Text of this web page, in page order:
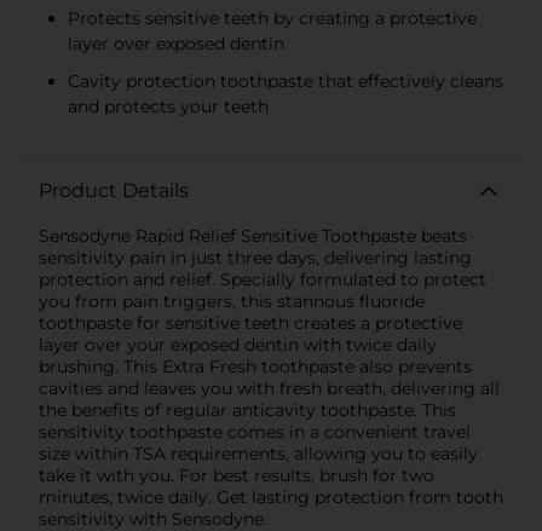
Protects sensitive teeth by creating a protective
layer over exposed dentin
Cavity protection toothpaste that effectively cleans
and protects your teeth
Product Details
Sensodyne Rapid Relief Sensitive Toothpaste beats
sensitivity pain in just three days, delivering lasting
protection and relief. Specially formulated to protect
you from pain triggers, this stannous fluoride
toothpaste for sensitive teeth creates a protective
layer over your exposed dentin with twice daily
brushing. This Extra Fresh toothpaste also prevents
cavities and leaves you with fresh breath, delivering all
the benefits of regular anticavity toothpaste. This
sensitivity toothpaste comes in a convenient travel
size within TSA requirements, allowing you to easily
take it with you. For best results, brush for two
minutes, twice daily. Get lasting protection from tooth
sensitivity with Sensodyne.